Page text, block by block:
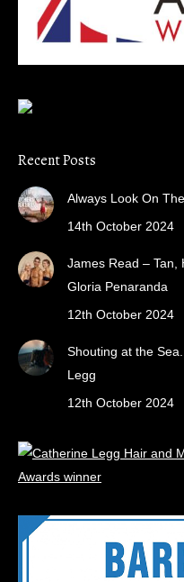
Recent Posts
Always Look On
14th October 2024
James Read – Tan,
Gloria Penaranda
12th October 2024
Shouting at the
Legg
12th October 2024